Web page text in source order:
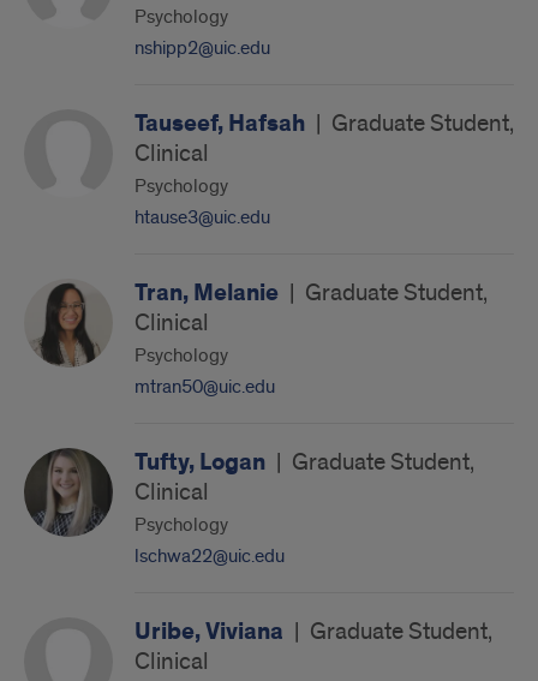
Psychology
nshipp2@uic.edu
Tauseef, Hafsah | Graduate Student,
Clinical
Psychology
htause3@uic.edu
Tran, Melanie | Graduate Student,
Clinical
Psychology
mtran50@uic.edu
Tufty, Logan | Graduate Student,
Clinical
Psychology
lschwa22@uic.edu
Uribe, Viviana | Graduate Student,
Clinical